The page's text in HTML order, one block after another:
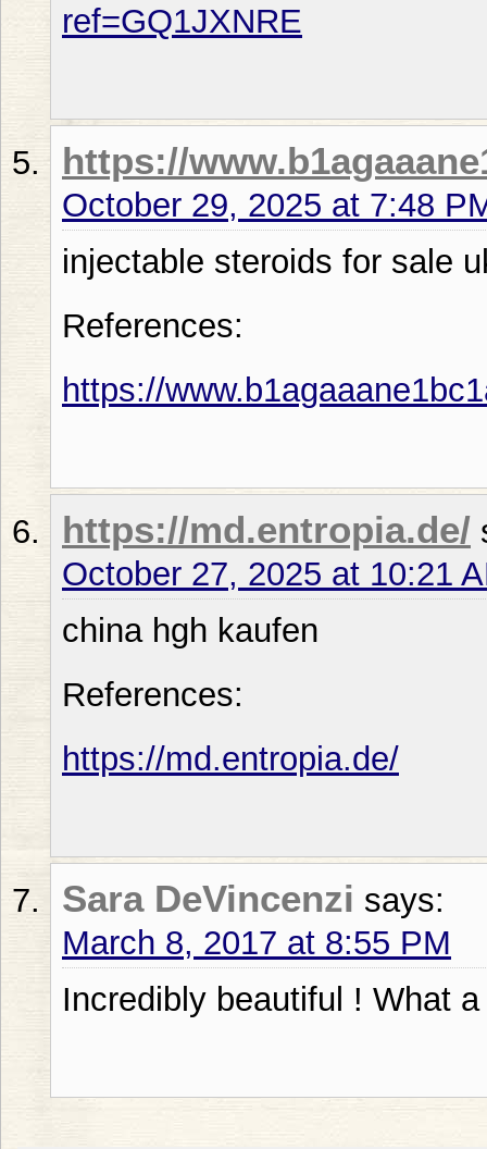
ref=GQ1JXNRE
https://
October 29, 2025 at 7:48
injectable steroids for sale
References:
https://
https://md.entropia.de/
October 27, 2025 at 10:21
china hgh kaufen
References:
https://md.entropia.de/
Sara DeVincenzi says:
March 8, 2017 at 8:55 PM
Incredibly beautiful ! What